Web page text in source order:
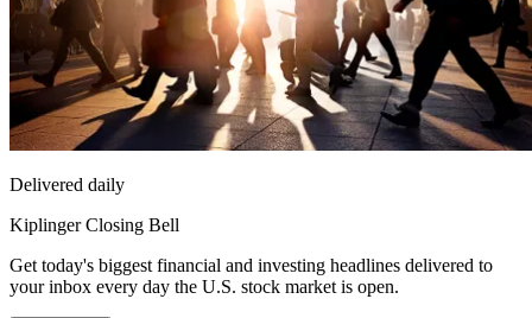
Delivered daily
Kiplinger Closing Bell
Get today's biggest financial and investing headlines delivered to
your inbox every day the U.S. stock market is open.